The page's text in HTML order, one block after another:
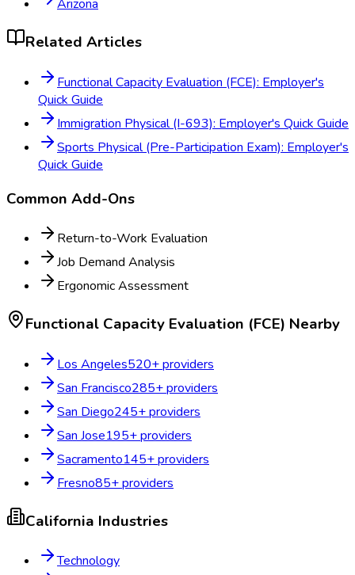
Arizona
Related Articles
Functional Capacity Evaluation (FCE): Employer's
Quick Guide
Immigration Physical (I-693): Employer's Quick Guide
Sports Physical (Pre-Participation Exam): Employer's
Quick Guide
Common Add-Ons
Return-to-Work Evaluation
Job Demand Analysis
Ergonomic Assessment
Functional Capacity Evaluation (FCE) Nearby
Los Angeles520+ providers
San Francisco285+ providers
San Diego245+ providers
San Jose195+ providers
Sacramento145+ providers
Fresno85+ providers
California Industries
Technology